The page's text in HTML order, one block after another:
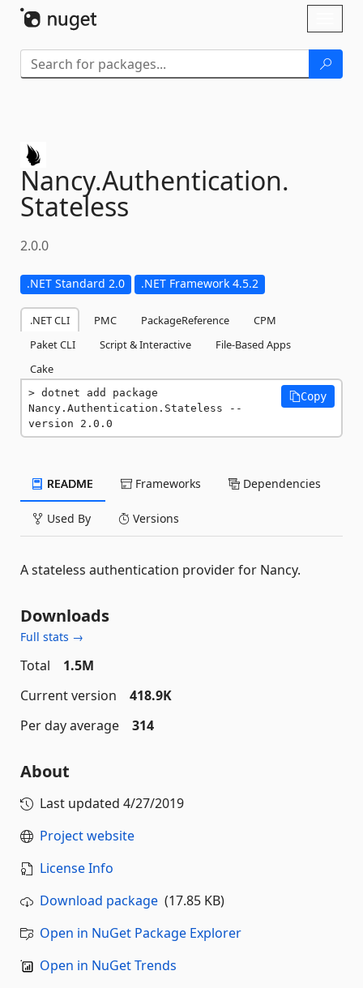
Nancy.Authentication.
Stateless
2.0.0
.NET Standard 2.0 .NET Framework 4.5.2
.NET CLI PMC PackageReference
CPM
Paket CLI
Script & Interactive
File-Based Apps
Cake
dotnet add package
Nancy.Authentication.Stateless --
version 2.0.0
Copy
README Frameworks Dependencies
Used By Versions
A stateless authentication provider for Nancy.
Downloads
Full stats →
Total
1.5M
Current version
418.9K
Per day average
314
About
Last updated 4/27/2019
Project website
License Info
Download package (17.85 KB)
Open in NuGet Package Explorer
Open in NuGet Trends